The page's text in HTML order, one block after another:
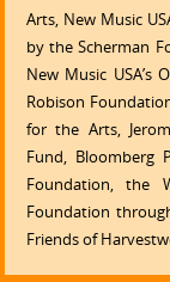
Arts, New Music
by the Scherman
New Music USA’s
Robison
for the Arts,
Fund, Bloomberg
Foundation, the
Foundation
Friends of